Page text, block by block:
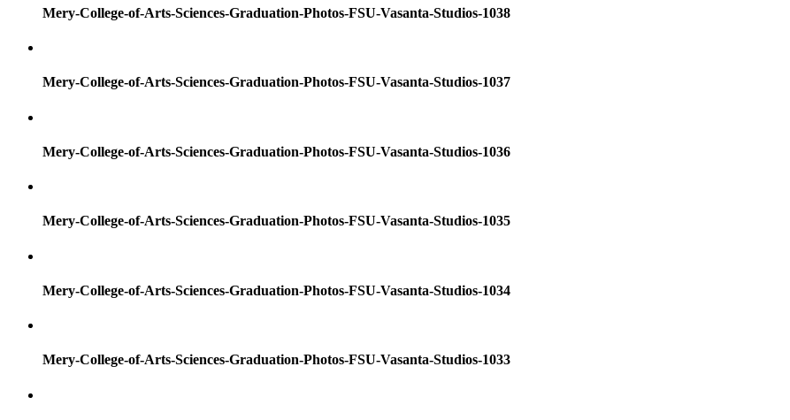
Mery-College-of-Arts-Sciences-Graduation-Photos-FSU-Vasanta-Studios-1038
Mery-College-of-Arts-Sciences-Graduation-Photos-FSU-Vasanta-Studios-1037
Mery-College-of-Arts-Sciences-Graduation-Photos-FSU-Vasanta-Studios-1036
Mery-College-of-Arts-Sciences-Graduation-Photos-FSU-Vasanta-Studios-1035
Mery-College-of-Arts-Sciences-Graduation-Photos-FSU-Vasanta-Studios-1034
Mery-College-of-Arts-Sciences-Graduation-Photos-FSU-Vasanta-Studios-1033